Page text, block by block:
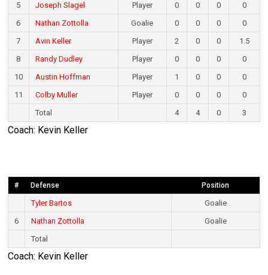
5
Joseph Slagel Player 0 0 0
0
6
Nathan Zottolla Goalie 0 0 0
0
7
Avin Keller Player 2 0 0
1.5
8
Randy Dudley Player 0 0 0
0
10
Austin Hoffman Player 1 0 0
0
11
Colby Muller Player 0 0 0
0
Total
4 4 0 3
Coach: Kevin Keller
# Defense Position
Tyler Bartos
Goalie
6
Nathan Zottolla
Goalie
Total
Coach: Kevin Keller